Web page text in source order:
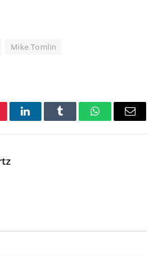
Mike Tomlin
LinkedInTumblr WhatsAppEmail